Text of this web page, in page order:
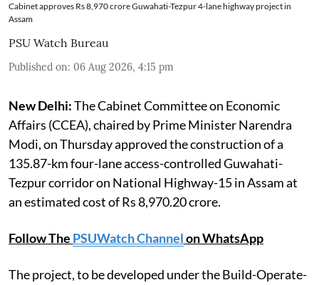
Cabinet approves Rs 8,970 crore Guwahati-Tezpur 4-lane highway project in
Assam
PSU Watch Bureau
Published on: 06 Aug 2026, 4:15 pm
New Delhi:The Cabinet Committee on Economic
Affairs (CCEA), chaired by Prime Minister Narendra
Modi, on Thursday approved the construction of a
135.87-km four-lane access-controlled Guwahati-
Tezpur corridor on National Highway-15 in Assam at
an estimated cost of Rs 8,970.20 crore.
Follow The PSUWatch Channelon WhatsApp
The project, to be developed under the Build-Operate-